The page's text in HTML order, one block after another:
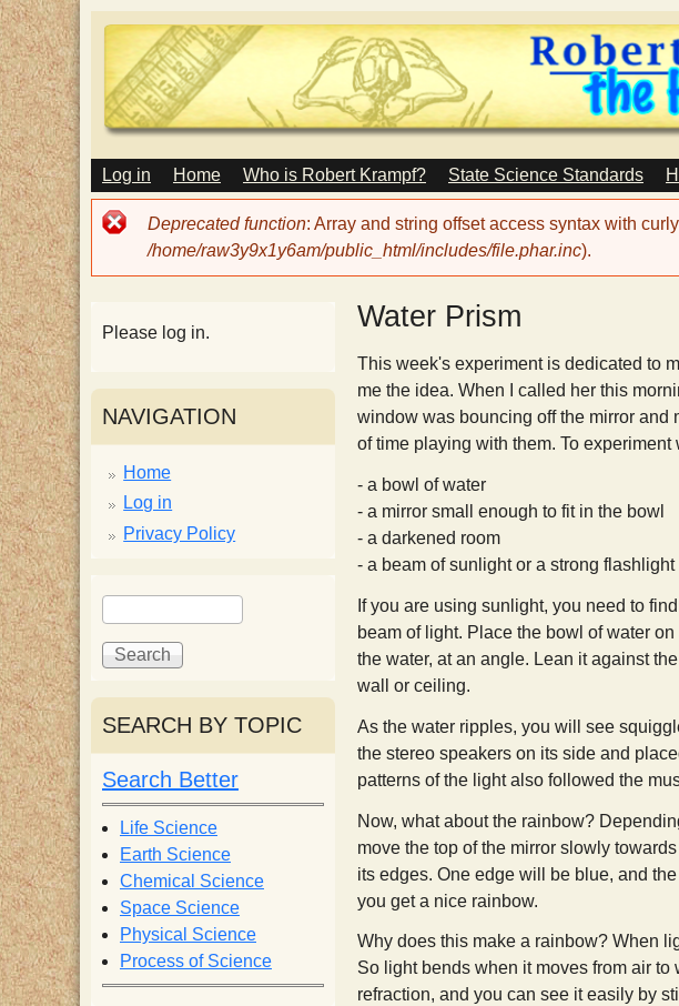
Skip
to
main
T
e
H
a
p
p
y
S
c
i
e
n
t
M
A
I
N
E
U
Log in Home Who is Robert Krampf? State Science Standards
Error
message
Deprecated function: Array and string offset access syntax with
/home/raw3y9x1y6am/public_html/includes/file.phar.inc).
Water Prism
This week's experiment is dedicated to
me the idea. When I called her this
window was bouncing off the mirror and
of time playing with them. To
- a bowl of water
- a mirror small enough to fit in the bowl
- a darkened room
- a beam of sunlight or a strong flashlight
If you are using sunlight, you need to
beam of light. Place the bowl of water
the water, at an angle. Lean it against
wall or ceiling.
As the water ripples, you will see
the stereo speakers on its side and
patterns of the light also followed the
Now, what about the rainbow?
move the top of the mirror slowly
its edges. One edge will be blue, and
you get a nice rainbow.
Why does this make a rainbow? When
So light bends when it moves from air to
refraction, and you can see it easily by
Please log in.
NAVIGATION
Home
Log in
Privacy Policy
S
e
a
c
h
f
o
r
m
S
e
h
SEARCH BY TOPIC
Search Better
Life Science
Earth Science
Chemical Science
Space Science
Physical Science
Process of Science